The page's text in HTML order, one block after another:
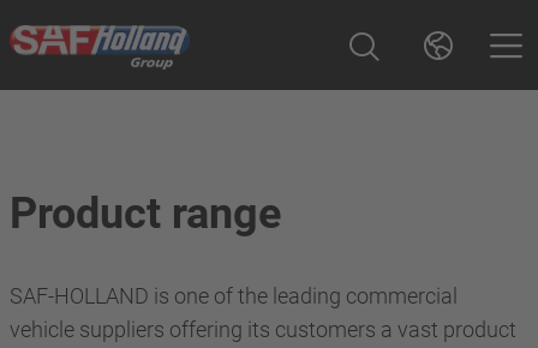
Product range
SAF-HOLLAND is one of the leading commercial
vehicle suppliers offering its customers a vast product